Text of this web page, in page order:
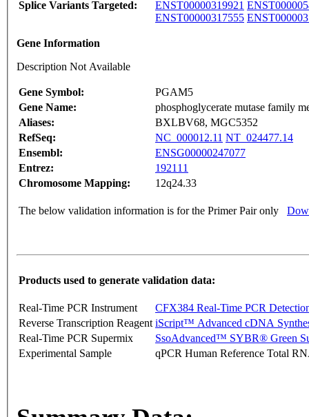
Splice Variants Targeted:
ENST00000319921
ENST00000317555
Gene Information
Description Not Available
Gene Symbol:
PGAM5
Gene Name:
phosphoglycerate mutase family
Aliases:
BXLBV68, MGC5352
RefSeq:
NC_000012.11 NT_024477.14
Ensembl:
ENSG00000247077
Entrez:
192111
Chromosome Mapping:
12q24.33
The below validation information is for the Primer Pair only
Products used to generate validation data:
Real-Time PCR Instrument
CFX384 Real-Time PCR
Reverse Transcription Reagent iScript™ Advanced cDNA
Real-Time PCR Supermix
SsoAdvanced™ SYBR® Green
Experimental Sample
qPCR Human Reference Total